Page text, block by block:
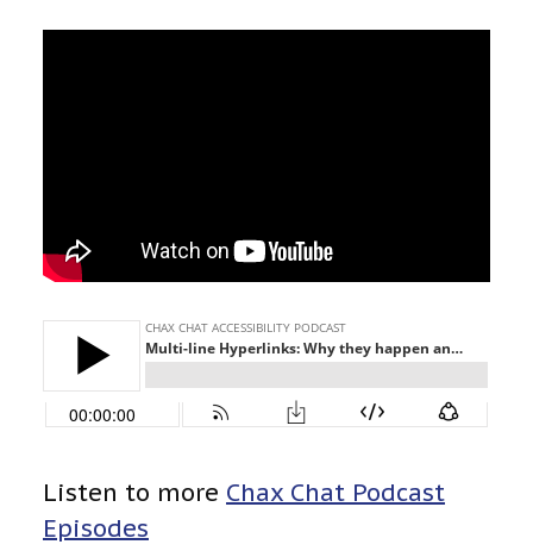
Listen to more Chax Chat Podcast
Episodes